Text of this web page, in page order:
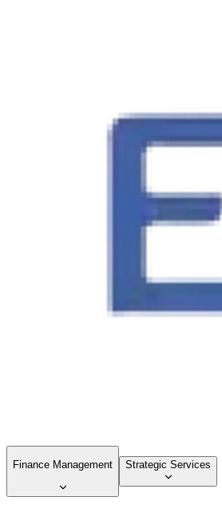
Finance Management Strategic Services